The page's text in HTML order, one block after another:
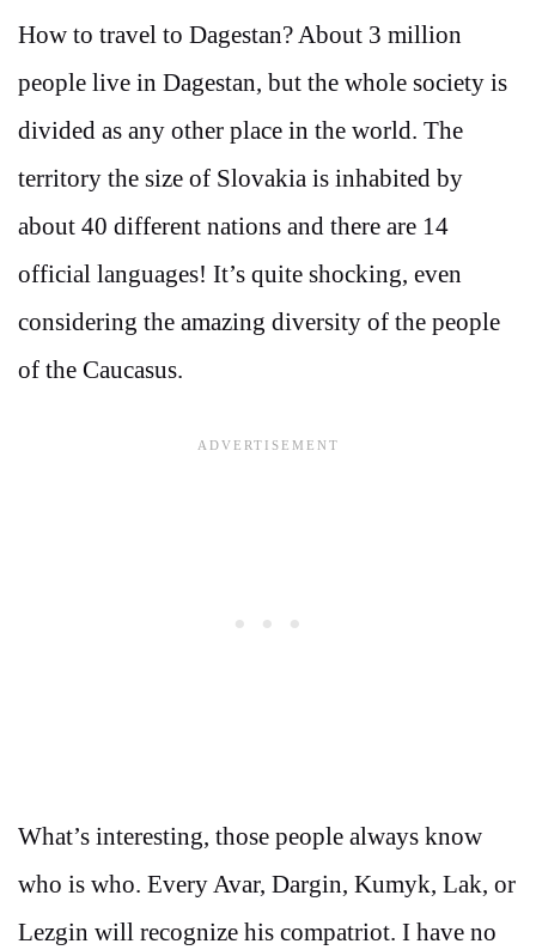
How to travel to Dagestan? About 3 million
people live in Dagestan, but the whole society is
divided as any other place in the world. The
territory the size of Slovakia is inhabited by
about 40 different nations and there are 14
official languages! It’s quite shocking, even
considering the amazing diversity of the people
of the Caucasus.
What’s interesting, those people always know
who is who. Every Avar, Dargin, Kumyk, Lak, or
Lezgin will recognize his compatriot. I have no